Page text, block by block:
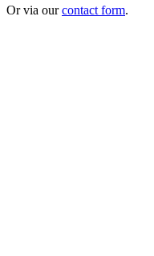
Or via ourcontact form.